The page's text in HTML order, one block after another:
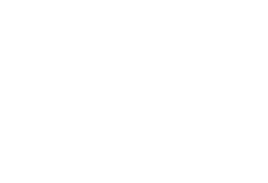
friendly. Choose DeepSeek R1
that reset price